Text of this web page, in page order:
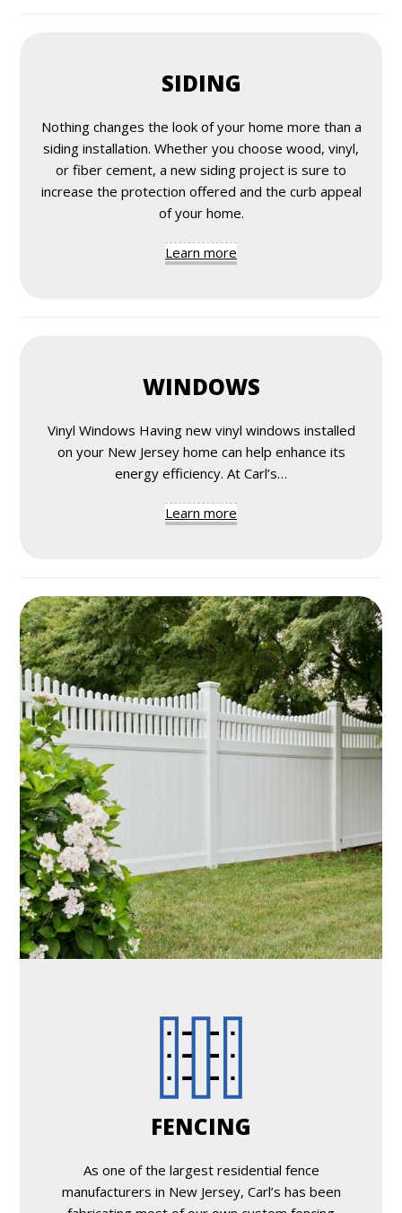
SIDING
Nothing changes the look of your home more than a
siding installation. Whether you choose wood, vinyl,
or fiber cement, a new siding project is sure to
increase the protection offered and the curb appeal
of your home.
Learn more
WINDOWS
Vinyl Windows Having new vinyl windows installed
on your New Jersey home can help enhance its
energy efficiency. At Carl’s…
Learn more
FENCING
As one of the largest residential fence
manufacturers in New Jersey, Carl’s has been